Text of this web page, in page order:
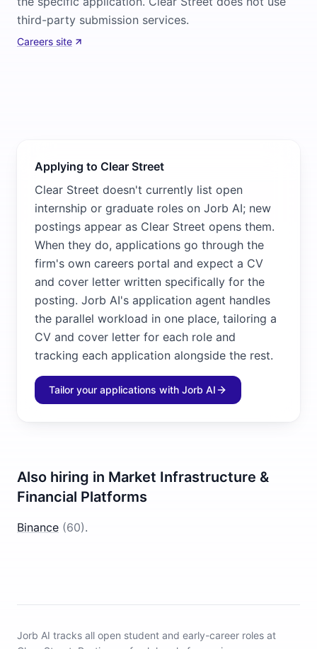
third-party submission services.
Careers site
Applying to Clear Street
Clear Street doesn't currently list open
internship or graduate roles on Jorb AI; new
postings appear as Clear Street opens them.
When they do, applications go through the
firm's own careers portal and expect a CV
and cover letter written specifically for the
posting. Jorb AI's application agent handles
the parallel workload in one place, tailoring a
CV and cover letter for each role and
tracking each application alongside the rest.
Tailor your applications with Jorb AI
Also hiring in Market Infrastructure &
Financial Platforms
Binance (60).
Jorb AI tracks all open student and early-career roles at